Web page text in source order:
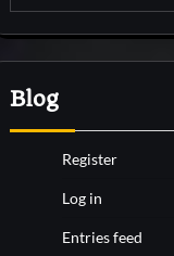
for:
Blog
Register
Log in
Entries feed